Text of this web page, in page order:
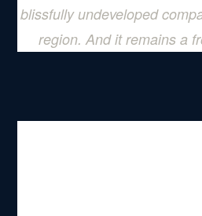
blissfully undeveloped
region. And it remains a